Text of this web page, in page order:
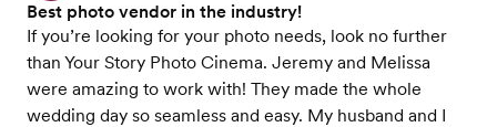
Best photo vendor in the industry!
If you’re looking for your photo needs, look no further
than Your Story Photo Cinema. Jeremy and Melissa
were amazing to work with! They made the whole
wedding day so seamless and easy. My husband and I